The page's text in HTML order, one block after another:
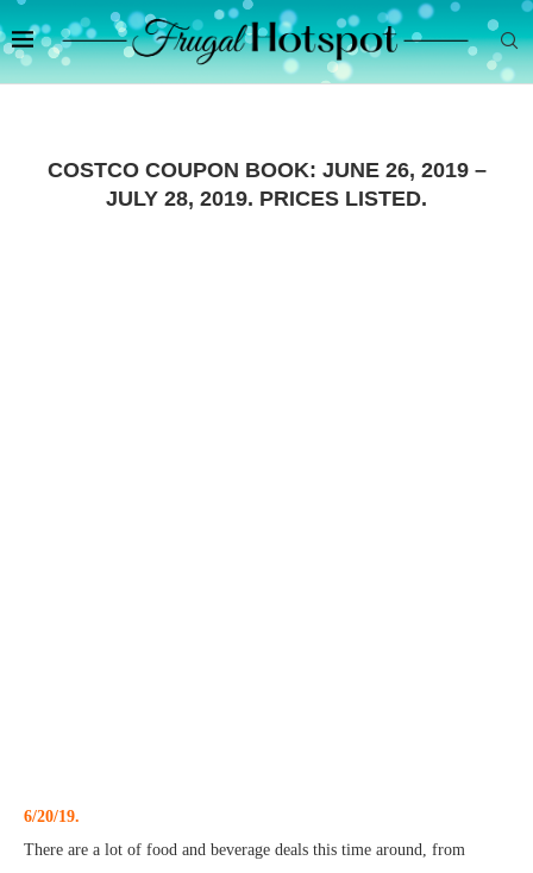
COSTCO COUPON BOOK: JUNE 26, 2019 –
JULY 28, 2019. PRICES LISTED.
6/20/19.
There are a lot of food and beverage deals this time around, from